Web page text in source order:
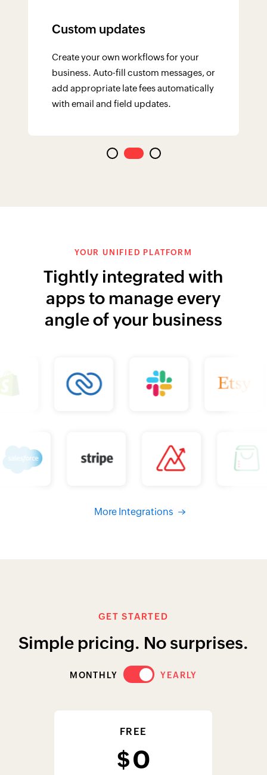
Custom updates
Create your own workflows for your
business. Auto-fill custom messages, or
add appropriate late fees automatically
with email and field updates.
YOUR UNIFIED PLATFORM
Tightly integrated with
apps to manage every
angle of your business
More Integrations
GET STARTED
Simple pricing. No surprises.
MONTHLY YEARLY
FREE
$0